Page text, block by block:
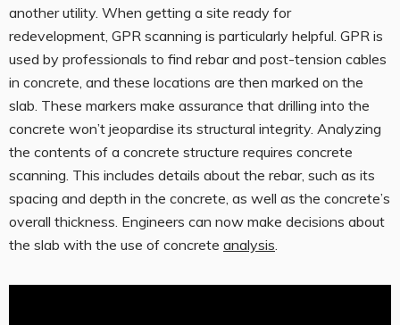
another utility. When getting a site ready for
redevelopment, GPR scanning is particularly helpful. GPR is
used by professionals to find rebar and post-tension cables
in concrete, and these locations are then marked on the
slab. These markers make assurance that drilling into the
concrete won’t jeopardise its structural integrity. Analyzing
the contents of a concrete structure requires concrete
scanning. This includes details about the rebar, such as its
spacing and depth in the concrete, as well as the concrete’s
overall thickness. Engineers can now make decisions about
the slab with the use of concrete analysis.